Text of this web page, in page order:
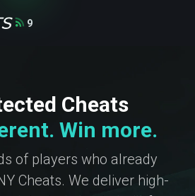
9
Cheats
Win more.
of players who already
Cheats. We deliver high-